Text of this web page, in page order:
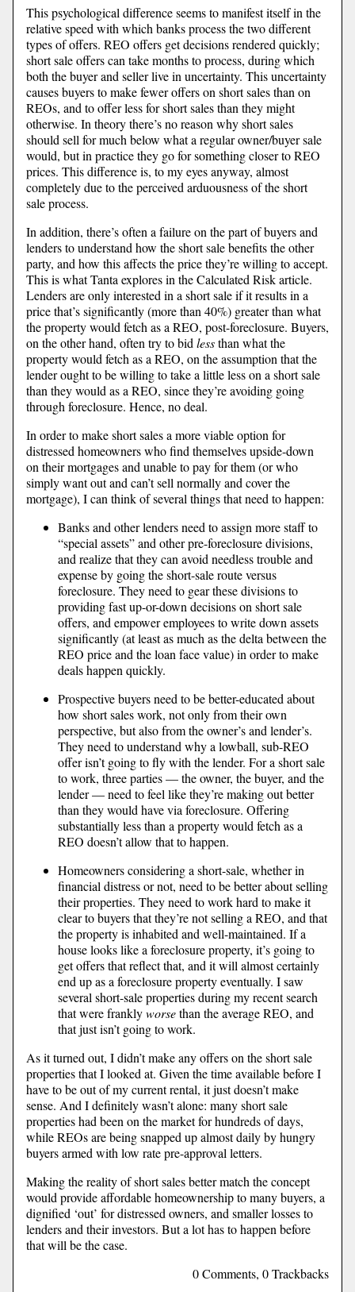
This psychological difference seems to manifest itself in the
relative speed with which banks process the two different
types of offers. REO offers get decisions rendered quickly;
short sale offers can take months to process, during which
both the buyer and seller live in uncertainty. This uncertainty
causes buyers to make fewer offers on short sales than on
REOs, and to offer less for short sales than they might
otherwise. In theory there’s no reason why short sales
should sell for much below what a regular owner/buyer sale
would, but in practice they go for something closer to REO
prices. This difference is, to my eyes anyway, almost
completely due to the perceived arduousness of the short
sale process.
In addition, there’s often a failure on the part of buyers and
lenders to understand how the short sale benefits the other
party, and how this affects the price they’re willing to accept.
This is what Tanta explores in the Calculated Risk article.
Lenders are only interested in a short sale if it results in a
price that’s significantly (more than 40%) greater than what
the property would fetch as a REO, post-foreclosure. Buyers,
on the other hand, often try to bid lessthan what the
property would fetch as a REO, on the assumption that the
lender ought to be willing to take a little less on a short sale
than they would as a REO, since they’re avoiding going
through foreclosure. Hence, no deal.
In order to make short sales a more viable option for
distressed homeowners who find themselves upside-down
on their mortgages and unable to pay for them (or who
simply want out and can’t sell normally and cover the
mortgage), I can think of several things that need to happen:
Banks and other lenders need to assign more staff to
“special assets” and other pre-foreclosure divisions,
and realize that they can avoid needless trouble and
expense by going the short-sale route versus
foreclosure. They need to gear these divisions to
providing fast up-or-down decisions on short sale
offers, and empower employees to write down assets
significantly (at least as much as the delta between the
REO price and the loan face value) in order to make
deals happen quickly.
Prospective buyers need to be better-educated about
how short sales work, not only from their own
perspective, but also from the owner’s and lender’s.
They need to understand why a lowball, sub-REO
offer isn’t going to fly with the lender. For a short sale
to work, three parties — the owner, the buyer, and the
lender — need to feel like they’re making out better
than they would have via foreclosure. Offering
substantially less than a property would fetch as a
REO doesn’t allow that to happen.
Homeowners considering a short-sale, whether in
financial distress or not, need to be better about selling
their properties. They need to work hard to make it
clear to buyers that they’re not selling a REO, and that
the property is inhabited and well-maintained. If a
house looks like a foreclosure property, it’s going to
get offers that reflect that, and it will almost certainly
end up as a foreclosure property eventually. I saw
several short-sale properties during my recent search
that were franklyworsethan the average REO, and
that just isn’t going to work.
As it turned out, I didn’t make any offers on the short sale
properties that I looked at. Given the time available before I
have to be out of my current rental, it just doesn’t make
sense. And I definitely wasn’t alone: many short sale
properties had been on the market for hundreds of days,
while REOs are being snapped up almost daily by hungry
buyers armed with low rate pre-approval letters.
Making the reality of short sales better match the concept
would provide affordable homeownership to many buyers, a
dignified ‘out’ for distressed owners, and smaller losses to
lenders and their investors. But a lot has to happen before
that will be the case.
0 Comments, 0 Trackbacks